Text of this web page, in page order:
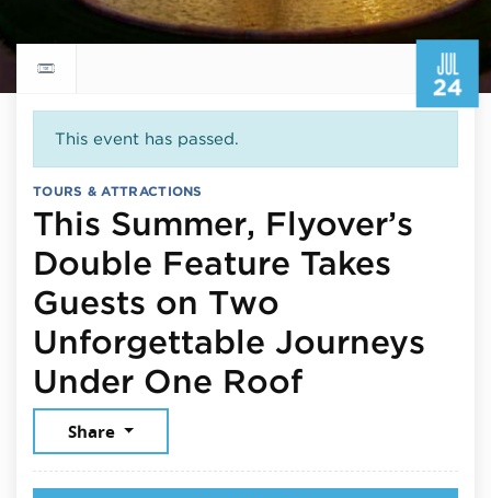
JUL
24
Return to events calendar
This event has passed.
TOURS & ATTRACTIONS
This Summer, Flyover’s
Double Feature Takes
Guests on Two
Unforgettable Journeys
Under One RoofJuly 24,
Share